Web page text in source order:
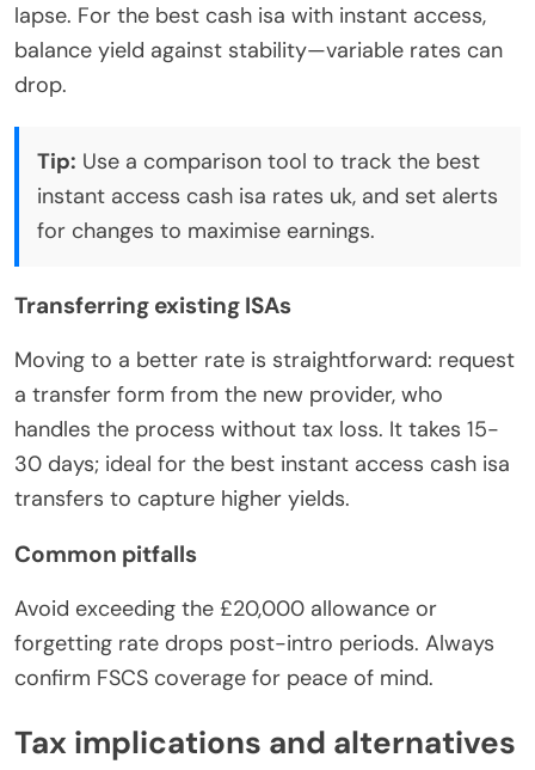
lapse. For the best cash isa with instant access,
balance yield against stability—variable rates can
drop.
Tip: Use a comparison tool to track the best
instant access cash isa rates uk, and set alerts
for changes to maximise earnings.
Transferring existing ISAs
Moving to a better rate is straightforward: request
a transfer form from the new provider, who
handles the process without tax loss. It takes 15-
30 days; ideal for the best instant access cash isa
transfers to capture higher yields.
Common pitfalls
Avoid exceeding the £20,000 allowance or
forgetting rate drops post-intro periods. Always
confirm FSCS coverage for peace of mind.
Tax implications and alternatives